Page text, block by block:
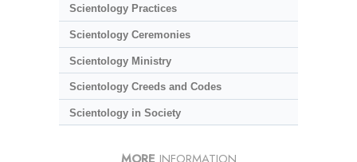
Scientology Practices
Scientology Ceremonies
Scientology Ministry
Scientology Creeds and Codes
Scientology in Society